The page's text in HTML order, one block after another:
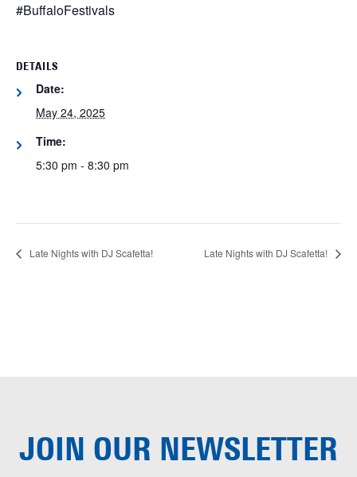
#BuffaloFestivals
DETAILS
Date:
May 24, 2025
Time:
5:30 pm - 8:30 pm
Late Nights with DJ Scafetta! Late Nights with DJ Scafetta!
JOIN OUR NEWSLETTER